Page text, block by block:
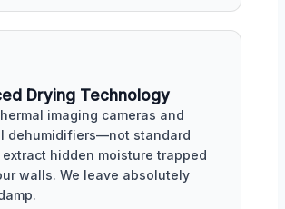
Drying Technology
imaging cameras and
dehumidifiers—not standard
hidden moisture trapped
walls. We leave absolutely